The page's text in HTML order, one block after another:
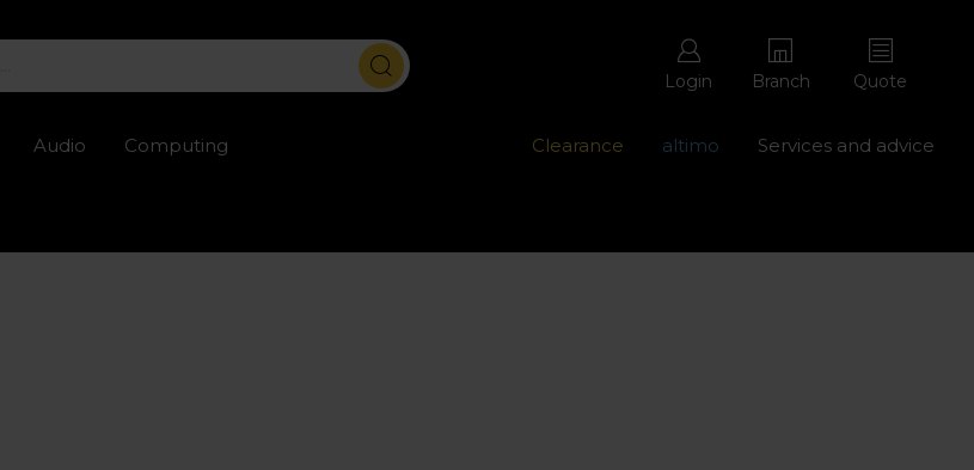
Login Branch Quote
Audio Computing Clearance altimo Services and advice